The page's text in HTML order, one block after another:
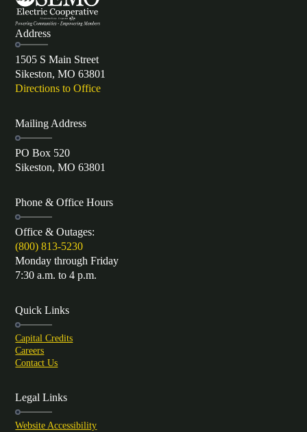
Address
1505 S Main Street
Sikeston, MO 63801
Directions to Office
Mailing Address
PO Box 520
Sikeston, MO 63801
Phone & Office Hours
Office & Outages:
(800) 813-5230
Monday through Friday
7:30 a.m. to 4 p.m.
Quick Links
Capital Credits
Careers
Contact Us
Legal Links
Website Accessibility